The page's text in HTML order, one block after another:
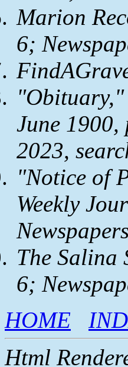
Marion
6;
"Obituary,"
June
2023,
"Notice of
Weekly
The Salina
6;
HOME
Html